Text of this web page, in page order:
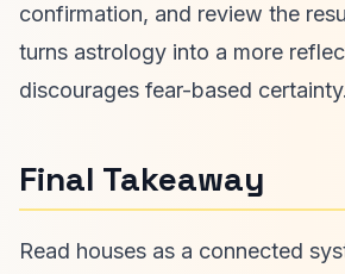
confirmation, and review the
turns astrology into a more
discourages fear-based certainty.
Final Takeaway
Read houses as a connected